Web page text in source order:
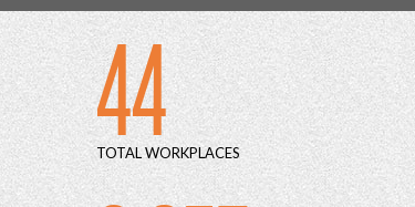
44
TOTAL WORKPLACES